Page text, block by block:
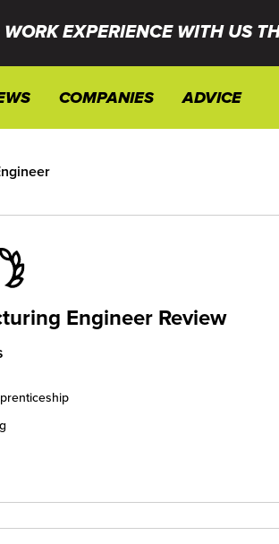
EXPERIENCE WITH US
COMPANIES ADVICE
Engineer Review